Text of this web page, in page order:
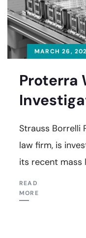
MARCH 26,
Proterra
Strauss Borrelli
law firm, is
its recent mass
READ
MORE